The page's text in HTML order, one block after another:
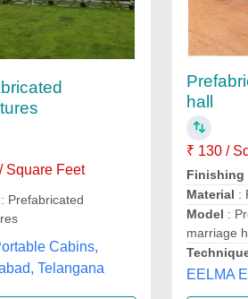
Square Feet
: Prefabricated
Cabins,
Telangana
hall
₹ 130 /
Finishing
Material :
Model :
marriage
EELMA